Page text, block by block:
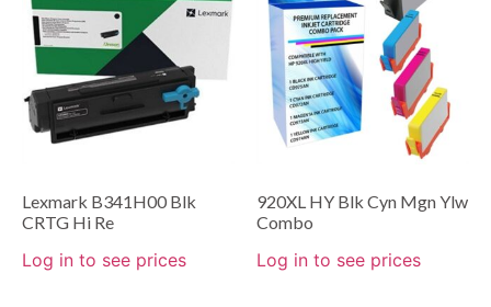
Lexmark B341H00 Blk
CRTG Hi Re
Log in to see prices
920XL HY Blk Cyn Mgn Ylw
Combo
Log in to see prices